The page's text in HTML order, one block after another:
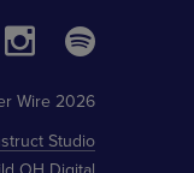
Wire 2026
Studio